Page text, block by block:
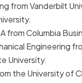
from Vanderbilt
from Columbia
Engineering
University.
the University of